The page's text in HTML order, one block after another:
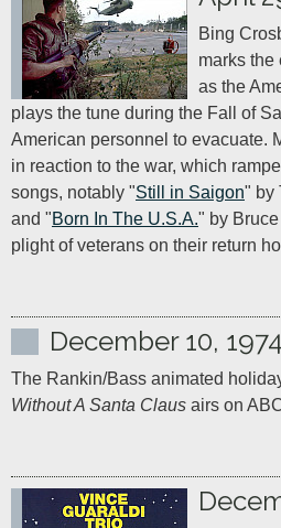
Bing
marks the
as the
plays the tune during the Fall of
American personnel to evacuate.
in reaction to the war, which
songs, notably "Still in Saigon" by
and "Born In The U.S.A." by
plight of veterans on their return
December 10, 1974
The Rankin/Bass animated
Without A Santa Claus airs on